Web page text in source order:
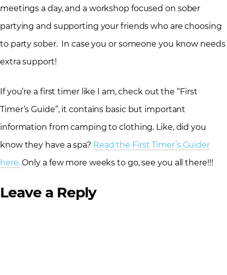
meetings a day, and a workshop focused on sober
partying and supporting your friends who are choosing
to party sober. In case you or someone you know needs
extra support!
If you’re a first timer like I am, check out the “First
Timer’s Guide”, it contains basic but important
information from camping to clothing. Like, did you
know they have a spa? Read the First Timer’s Guider
here.Only a few more weeks to go, see you all there!!!
Leave a Reply